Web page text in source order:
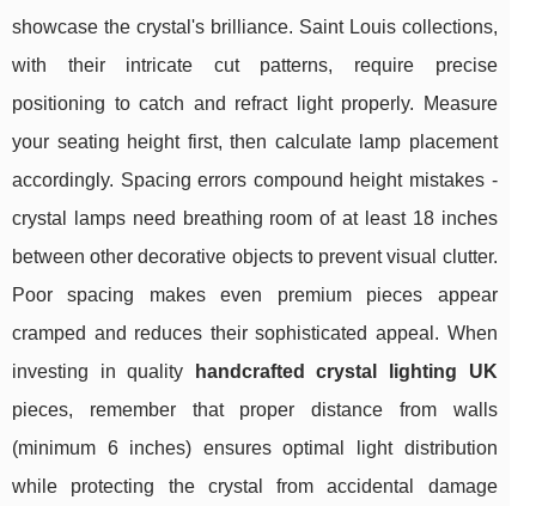
showcase the crystal's brilliance. Saint Louis collections,
with their intricate cut patterns, require precise
positioning to catch and refract light properly. Measure
your seating height first, then calculate lamp placement
accordingly. Spacing errors compound height mistakes -
crystal lamps need breathing room of at least 18 inches
between other decorative objects to prevent visual clutter.
Poor spacing makes even premium pieces appear
cramped and reduces their sophisticated appeal. When
investing in quality
handcrafted crystal lighting UK
pieces, remember that proper distance from walls
(minimum 6 inches) ensures optimal light distribution
while protecting the crystal from accidental damage